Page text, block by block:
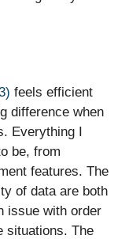
feels efficient
difference when
Everything I
be, from
features. The
of data are both
issue with order
situations. The